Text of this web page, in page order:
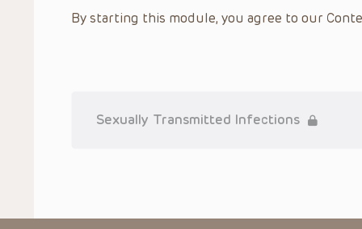
refer to specific patients.
situation remains the professional responsibility of the
By starting this module, you agree to our
Sexually Transmitted Infections